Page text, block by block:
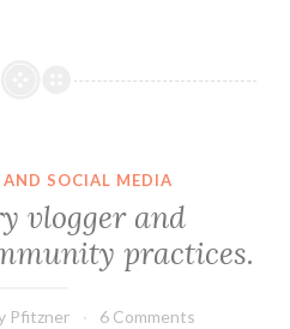
SOCIAL MEDIA
vlogger and
practices.
Pfitzner 6 Comments